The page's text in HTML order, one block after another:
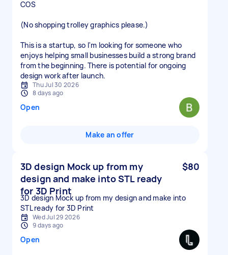
COS
(No shopping trolley graphics please.)
This is a startup, so I'm looking for someone who
enjoys helping small businesses build a strong brand
from the beginning. There is potential for ongoing
design work after launch.
Thu Jul 30 2026
8 days ago
Open
Make an offer
3D design Mock up from my
design and make into STL ready
for 3D Print
$80
3D design Mock up from my design and make into
STL ready for 3D Print
Wed Jul 29 2026
9 days ago
Open